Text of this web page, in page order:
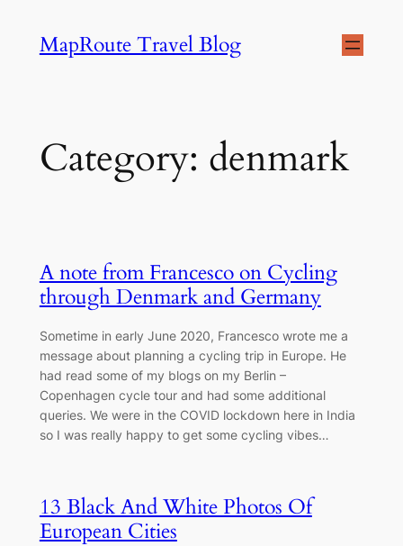
MapRoute Travel Blog
Category: denmark
A note from Francesco on Cycling
through Denmark and Germany
Sometime in early June 2020, Francesco wrote me a
message about planning a cycling trip in Europe. He
had read some of my blogs on my Berlin –
Copenhagen cycle tour and had some additional
queries. We were in the COVID lockdown here in India
so I was really happy to get some cycling vibes…
13 Black And White Photos Of
European Cities